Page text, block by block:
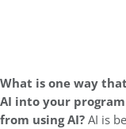
What is one way
AI into your
from using AI?AI is